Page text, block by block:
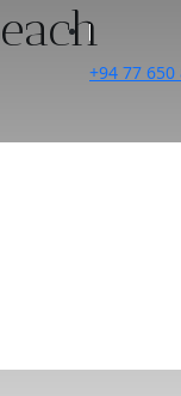
+94 77 650